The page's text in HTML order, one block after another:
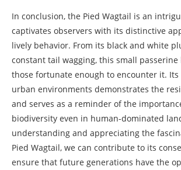
In conclusion, the Pied Wagtail is an
captivates observers with its distinctive
lively behavior. From its black and white
constant tail wagging, this small
those fortunate enough to encounter it.
urban environments demonstrates the
and serves as a reminder of the
biodiversity even in human-dominated
understanding and appreciating the
Pied Wagtail, we can contribute to its
ensure that future generations have the